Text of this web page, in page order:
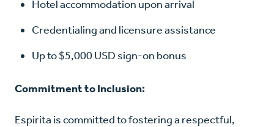
Hotel accommodation upon arrival
Credentialing and licensure assistance
Up to $5,000 USD sign-on bonus
Commitment to Inclusion:
Espirita is committed to fostering a respectful,